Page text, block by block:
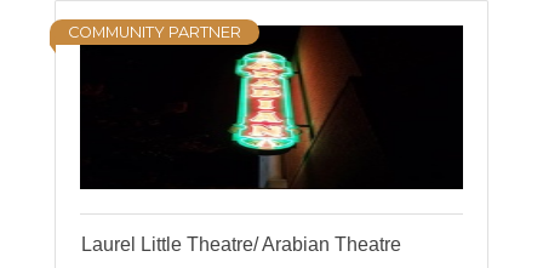
COMMUNITY PARTNER
Laurel Little Theatre/ Arabian Theatre